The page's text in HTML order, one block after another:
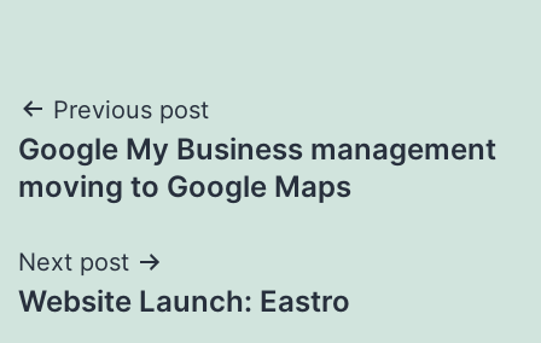
Post
navigation
Previous post
Google My Business management
moving to Google Maps
Next post
Website Launch: Eastro